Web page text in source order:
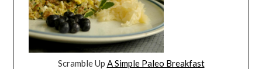
Scramble Up A Simple Paleo Breakfast